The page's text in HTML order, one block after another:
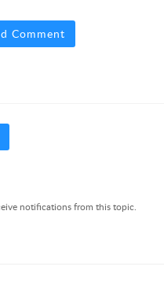
Comment
notifications from this topic.